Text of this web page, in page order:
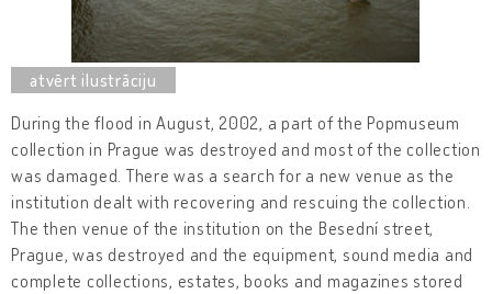
During the flood in August, 2002, a part of the Popmuseum
collection in Prague was destroyed and most of the collection
was damaged. There was a search for a new venue as the
institution dealt with recovering and rescuing the collection.
The then venue of the institution on the Besední street,
Prague, was destroyed and the equipment, sound media and
complete collections, estates, books and magazines stored